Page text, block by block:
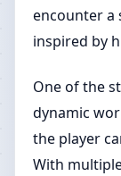
encounter a
inspired by
One of the
dynamic
the player
With